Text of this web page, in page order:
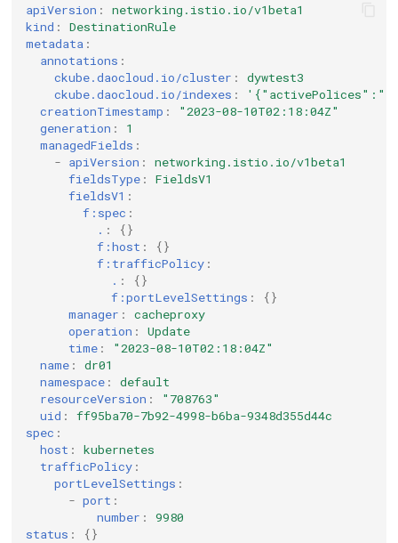
apiVersion :
networking.istio.io/v1beta1
kind :
DestinationRule
metadata :
annotations :
ckube.daocloud.io/cluster :
dywtest3
ckube.daocloud.io/indexes :
creationTimestamp :
"2023-08-10T02:18:04Z"
generation :
1
managedFields :
- apiVersion :
networking.istio.io/v1beta1
fieldsType :
FieldsV1
fieldsV1 :
f:spec :
. :
{}
f:host :
{}
f:trafficPolicy :
. :
{}
f:portLevelSettings :
{}
manager :
cacheproxy
operation :
Update
time :
"2023-08-10T02:18:04Z"
name :
dr01
namespace :
default
resourceVersion :
"708763"
uid :
ff95ba70-7b92-4998-b6ba-9348d355d44c
spec :
host :
kubernetes
trafficPolicy :
portLevelSettings :
- port :
number :
9980
status : {}